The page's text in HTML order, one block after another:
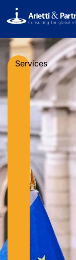
Services